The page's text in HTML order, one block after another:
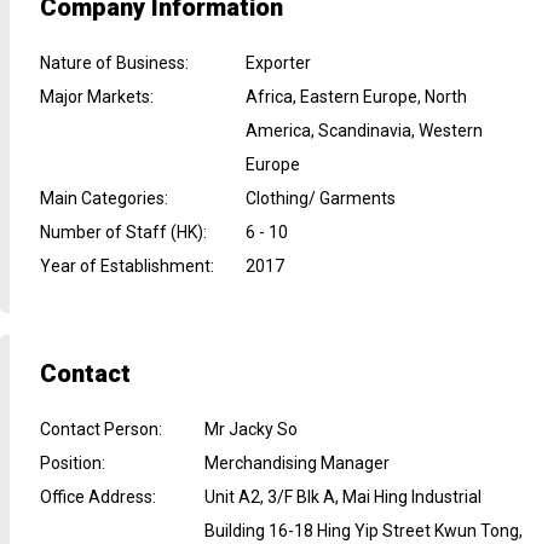
Company Information
Nature of Business:
Exporter
Major Markets:
Africa, Eastern Europe, North
America, Scandinavia, Western
Europe
Main Categories:
Clothing/ Garments
Number of Staff (HK):
6 - 10
Year of Establishment: 2017
Contact
Contact Person:
Mr Jacky So
Position:
Merchandising Manager
Office Address:
Unit A2, 3/F Blk A, Mai Hing Industrial
Building 16-18 Hing Yip Street Kwun Tong,